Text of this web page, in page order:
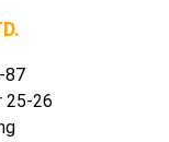
87
25-26